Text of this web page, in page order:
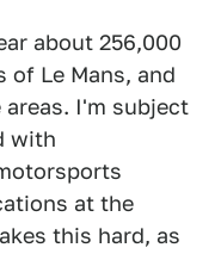
about 256,000
of Le Mans, and
I'm subject
with
at the
this hard, as